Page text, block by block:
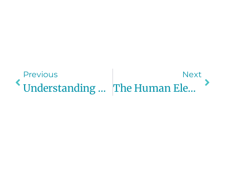
Previous
Understanding Cyber Security Basics For Small Businesses
Next
The Human Element In Cyber Security